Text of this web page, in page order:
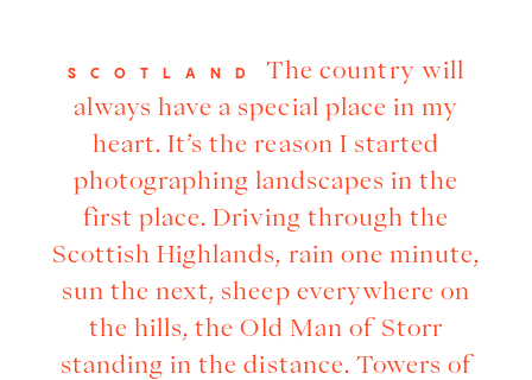
SCOTLAND
The country will
always have a special place in my
heart. It’s the reason I started
photographing landscapes in the
first place. Driving through the
Scottish Highlands, rain one minute,
sun the next, sheep everywhere on
the hills, the Old Man of Storr
standing in the distance. Towers of